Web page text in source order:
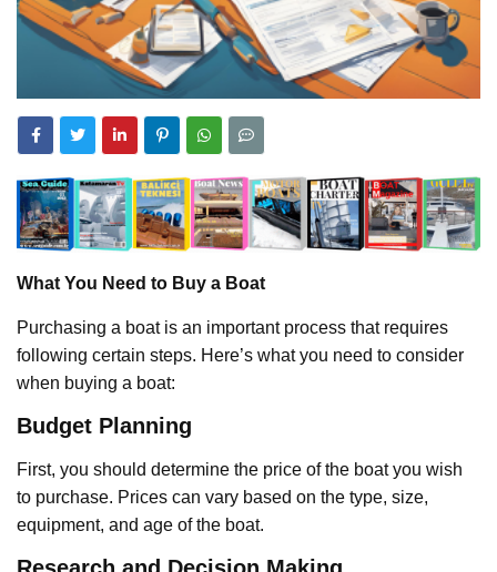
What You Need to Buy a Boat
Purchasing a boat is an important process that requires
following certain steps. Here’s what you need to consider
when buying a boat:
Budget Planning
First, you should determine the price of the boat you wish
to purchase. Prices can vary based on the type, size,
equipment, and age of the boat.